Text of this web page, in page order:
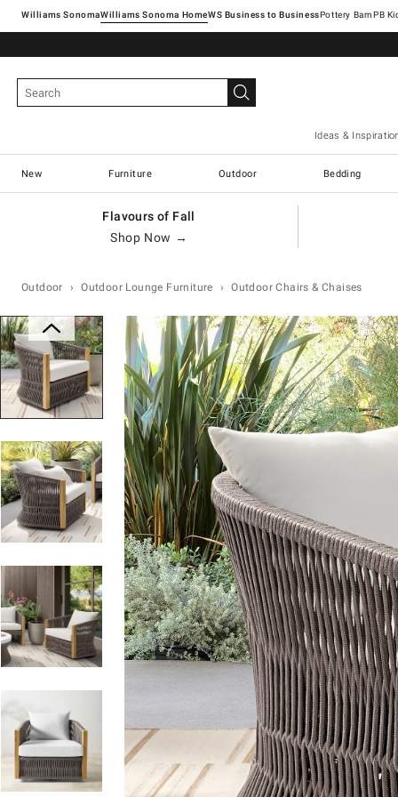
Williams SonomaWilliams Sonoma Home Pottery Barn
Ideas &
New Furniture Outdoor Bedding
Flavours of Fall
Shop Now →
Outdoor Outdoor Lounge Furniture Outdoor Chairs & Chaises
Zoomable product image with